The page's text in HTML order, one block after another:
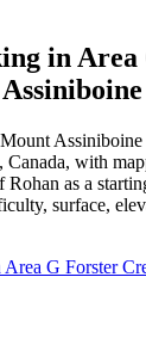
inArea
with
as a
surface,
Area G Forster